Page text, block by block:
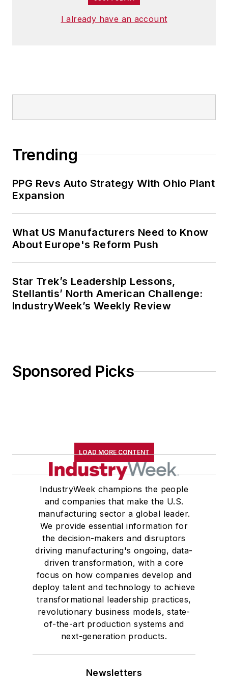
I already have an account
Trending
PPG Revs Auto Strategy With Ohio Plant
Expansion
What US Manufacturers Need to Know
About Europe's Reform Push
Star Trek’s Leadership Lessons,
Stellantis’ North American Challenge:
IndustryWeek’s Weekly Review
Sponsored Picks
LOAD MORE CONTENT
IndustryWeek champions the people
and companies that make the U.S.
manufacturing sector a global leader.
We provide essential information for
the decision-makers and disruptors
driving manufacturing's ongoing, data-
driven transformation, with a core
focus on how companies develop and
deploy talent and technology to achieve
transformational leadership practices,
revolutionary business models, state-
of-the-art production systems and
next-generation products.
Newsletters